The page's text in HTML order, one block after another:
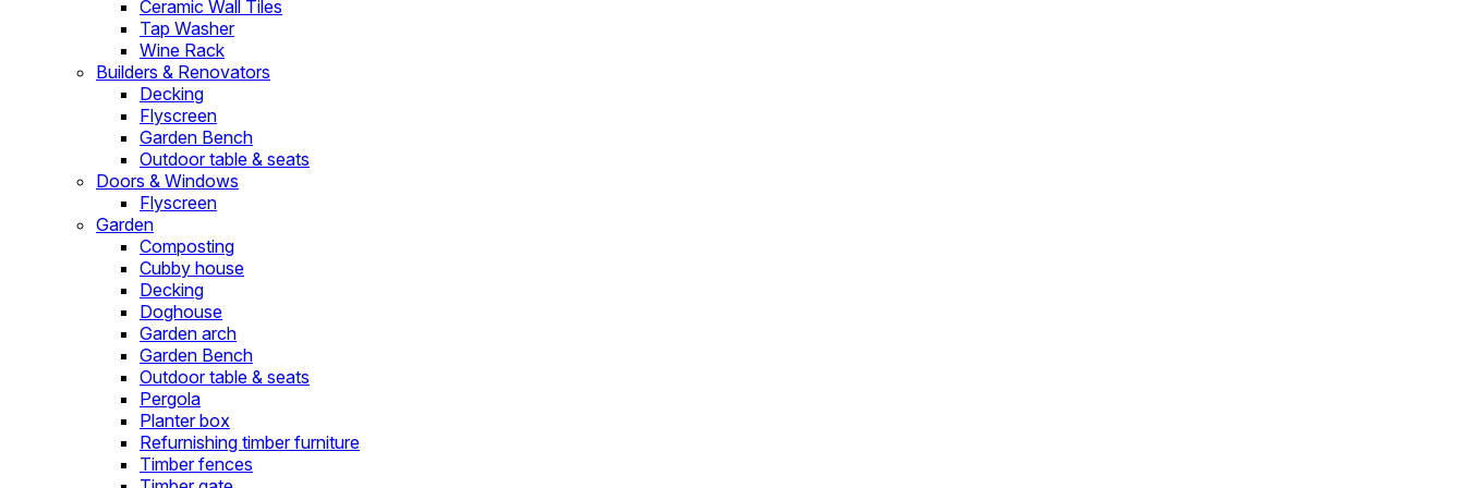
Ceramic Wall Tiles
Tap Washer
Wine Rack
Builders & Renovators
Decking
Flyscreen
Garden Bench
Outdoor table & seats
Doors & Windows
Flyscreen
Garden
Composting
Cubby house
Decking
Doghouse
Garden arch
Garden Bench
Outdoor table & seats
Pergola
Planter box
Refurnishing timber furniture
Timber fences